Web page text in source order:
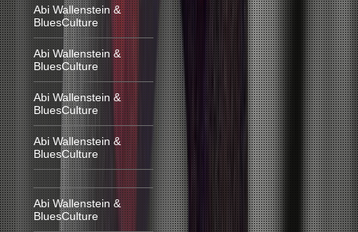
Abi Wallenstein &
BluesCulture
Abi Wallenstein &
BluesCulture
Abi Wallenstein &
BluesCulture
Abi Wallenstein &
BluesCulture
Abi Wallenstein &
BluesCulture